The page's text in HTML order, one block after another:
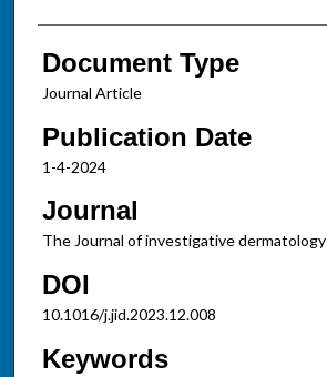
Document Type
Journal Article
Publication Date
1-4-2024
Journal
The Journal of investigative dermatology
DOI
10.1016/j.jid.2023.12.008
Keywords